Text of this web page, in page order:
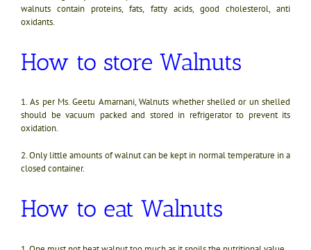
walnuts contain proteins, fats, fatty acids, good cholesterol, anti
oxidants.
How to store Walnuts
1. As per Ms. Geetu Amarnani, Walnuts whether shelled or un shelled
should be vacuum packed and stored in refrigerator to prevent its
oxidation.
2. Only little amounts of walnut can be kept in normal temperature in a
closed container.
How to eat Walnuts